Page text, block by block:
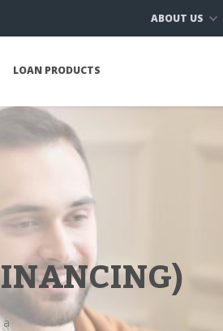
ABOUT US
LOAN PRODUCTS
a